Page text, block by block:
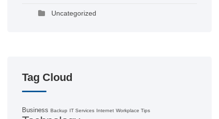
Uncategorized
Tag Cloud
Business Backup IT Services Internet Workplace Tips